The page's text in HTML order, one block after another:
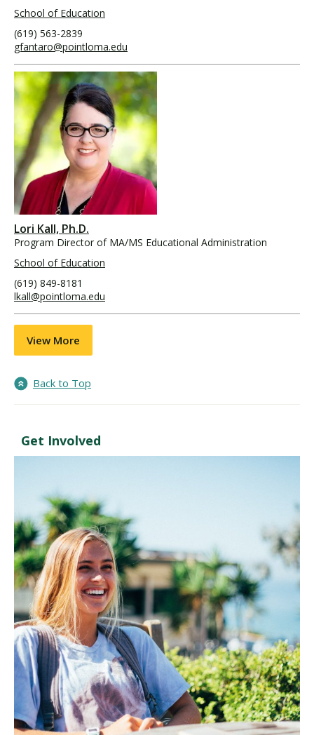
School of Education
(619) 563-2839
gfantaro@pointloma.edu
Lori Kall, Ph.D.
Program Director of MA/MS Educational Administration
School of Education
(619) 849-8181
lkall@pointloma.edu
View More
Back to Top
Get Involved